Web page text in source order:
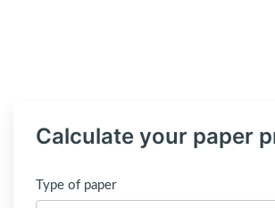
Calculate your paper
Type of paper